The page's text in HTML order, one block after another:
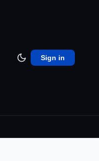
Sign in